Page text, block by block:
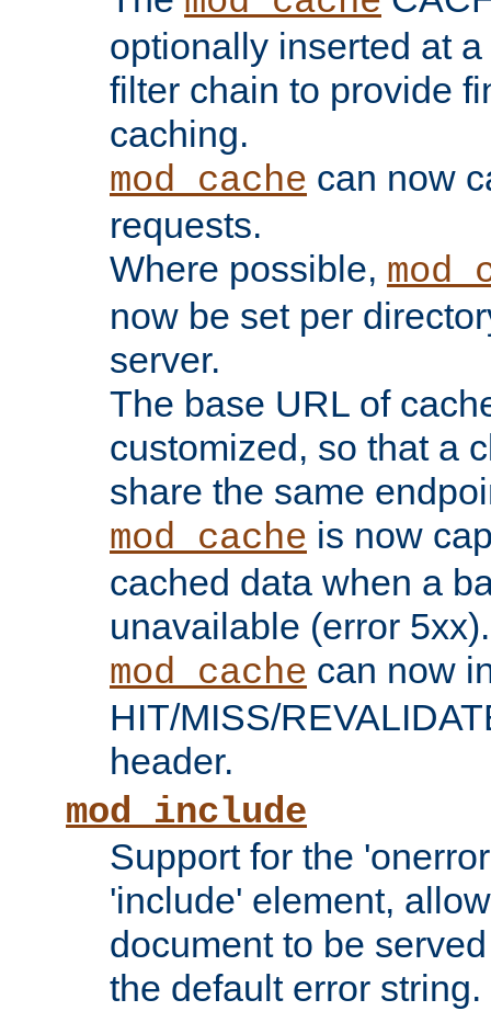
optionally inserted at
filter chain to provide
caching.
mod_cache can now
requests.
Where possible,
now be set per
server.
The base URL of
customized, so that a
share the same
mod_cache is now
cached data when a
unavailable (error 5xx).
mod_cache can now
HIT/MISS/
header.
mod_include
Support for the
'include' element,
document to be
the default error string.